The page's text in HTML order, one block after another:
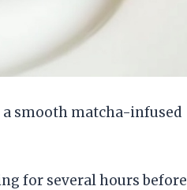
smooth matcha-infused
for several hours before